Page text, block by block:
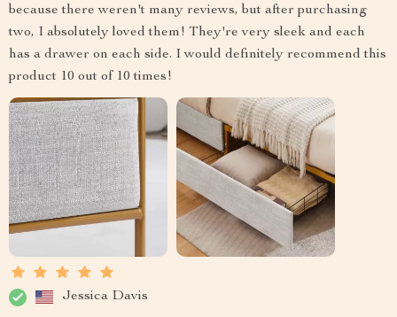
because there weren't many reviews, but after purchasing
two, I absolutely loved them! They're very sleek and each
has a drawer on each side. I would definitely recommend this
product 10 out of 10 times!
Jessica Davis